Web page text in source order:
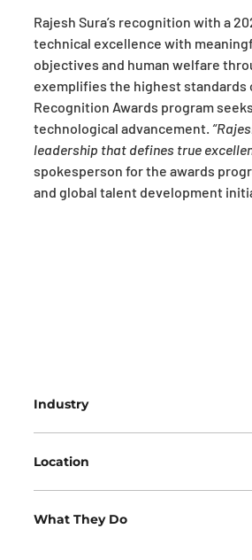
Rajesh Sura’s recognition with a
technical excellence with
objectives and human welfare
exemplifies the highest standards
Recognition Awards program
technological advancement.
leadership that defines true
spokesperson for the awards
and global talent development
Industry
Location
What They Do